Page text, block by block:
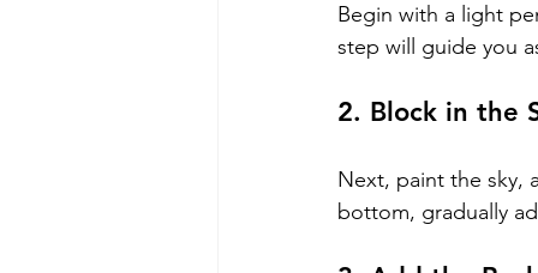
Begin with a light
step will guide you
2. Block in the
Next, paint the sky,
bottom, gradually